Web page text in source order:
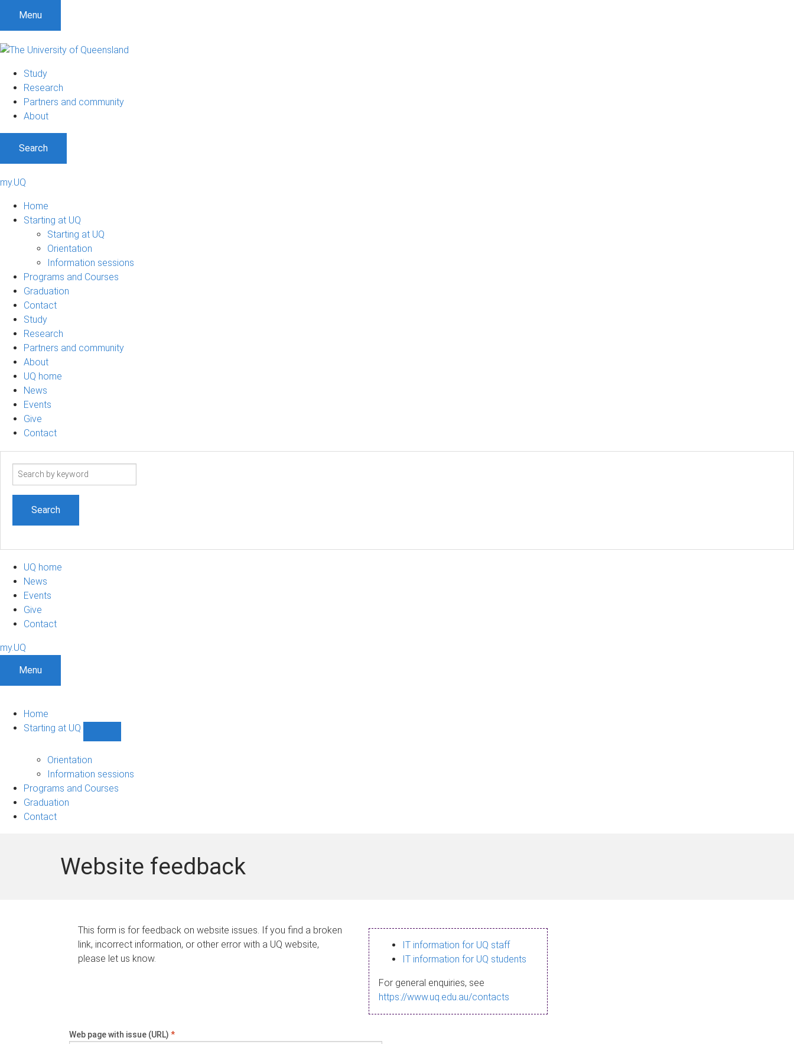
Menu
Study
Research
Partners and community
About
Search
my.UQ
Home
Starting at UQ
Starting at UQ
Orientation
Information sessions
Programs and Courses
Graduation
Contact
Study
Research
Partners and community
About
UQ home
News
Events
Give
Contact
Search
UQ home
News
Events
Give
Contact
my.UQ
Menu
Home
Starting at UQ
UQ
navigation
Orientation
Information sessions
Programs and Courses
Graduation
Contact
Website feedback
This form is for feedback on website issues. If you find a broken
link, incorrect information, or other error with a UQ website,
please let us know.
IT information for UQ staff
IT information for UQ students
For general enquiries, see
https://www.uq.edu.au/contacts
Web page with issue (URL) *